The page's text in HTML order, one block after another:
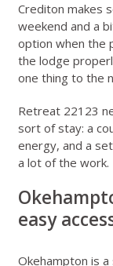
Crediton makes
weekend and a
option when the
the lodge
one thing to the
Retreat 22123
sort of stay: a
energy, and a
a lot of the work.
easy
Okehampton is